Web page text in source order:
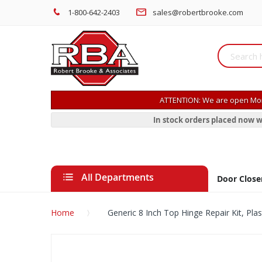
1-800-642-2403 sales@robertbrooke.com
ATTENTION: We are open
In stock orders placed now
All Departments Door
Home Generic 8 Inch Top Hinge Repair Kit,